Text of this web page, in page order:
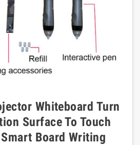
Whiteboard Turn
Surface To Touch
Board Writing